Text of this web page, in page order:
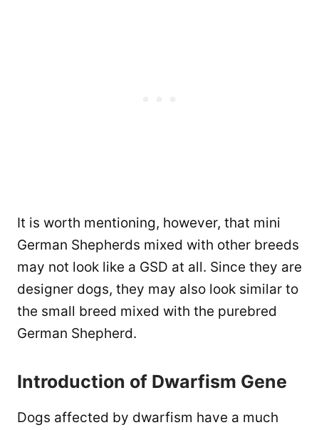
It is worth mentioning, however, that mini
German Shepherds mixed with other breeds
may not look like a GSD at all. Since they are
designer dogs, they may also look similar to
the small breed mixed with the purebred
German Shepherd.
Introduction of Dwarfism Gene
Dogs affected by dwarfism have a much